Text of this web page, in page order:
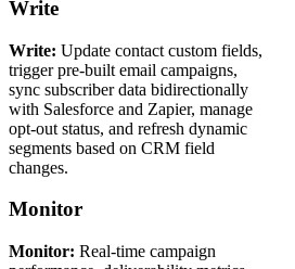
Write
Write: Update contact custom fields,
trigger pre-built email campaigns,
sync subscriber data bidirectionally
with Salesforce and Zapier, manage
opt-out status, and refresh dynamic
segments based on CRM field
changes.
Monitor
Monitor: Real-time campaign